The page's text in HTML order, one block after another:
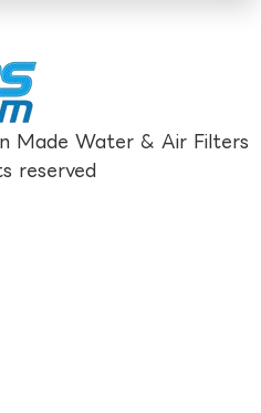
Made Water & Air Filters
reserved